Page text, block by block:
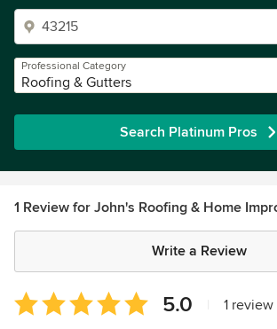
Professional Category
Roofing & Gutters
Search Platinum Pros
1 Review for John's Roofing & Home
Write a Review
Average
rating:
5.0 1 review